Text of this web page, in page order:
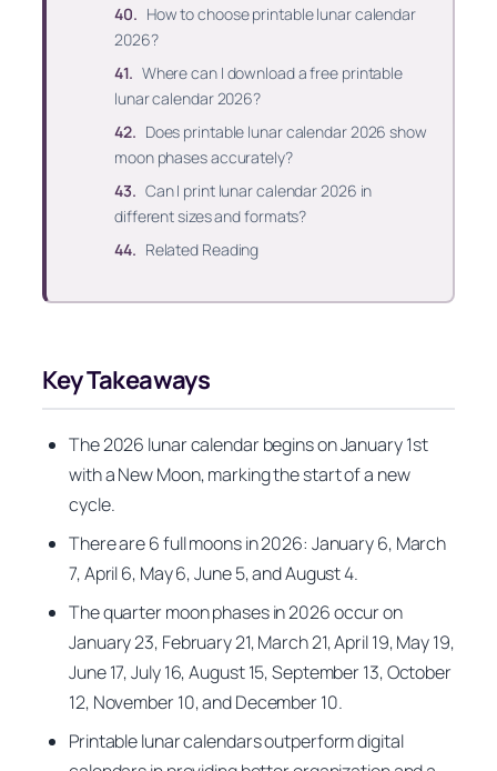
How to choose printable lunar calendar
2026?
Where can I download a free printable
lunar calendar 2026?
Does printable lunar calendar 2026 show
moon phases accurately?
Can I print lunar calendar 2026 in
different sizes and formats?
Related Reading
Key Takeaways
The 2026 lunar calendar begins on January 1st
with a New Moon, marking the start of a new
cycle.
There are 6 full moons in 2026: January 6, March
7, April 6, May 6, June 5, and August 4.
The quarter moon phases in 2026 occur on
January 23, February 21, March 21, April 19, May 19,
June 17, July 16, August 15, September 13, October
12, November 10, and December 10.
Printable lunar calendars outperform digital